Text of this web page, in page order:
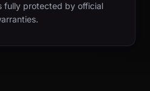
fully protected by official